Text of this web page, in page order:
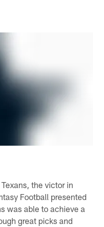
the victor in
Football presented
was able to achieve a
great picks and